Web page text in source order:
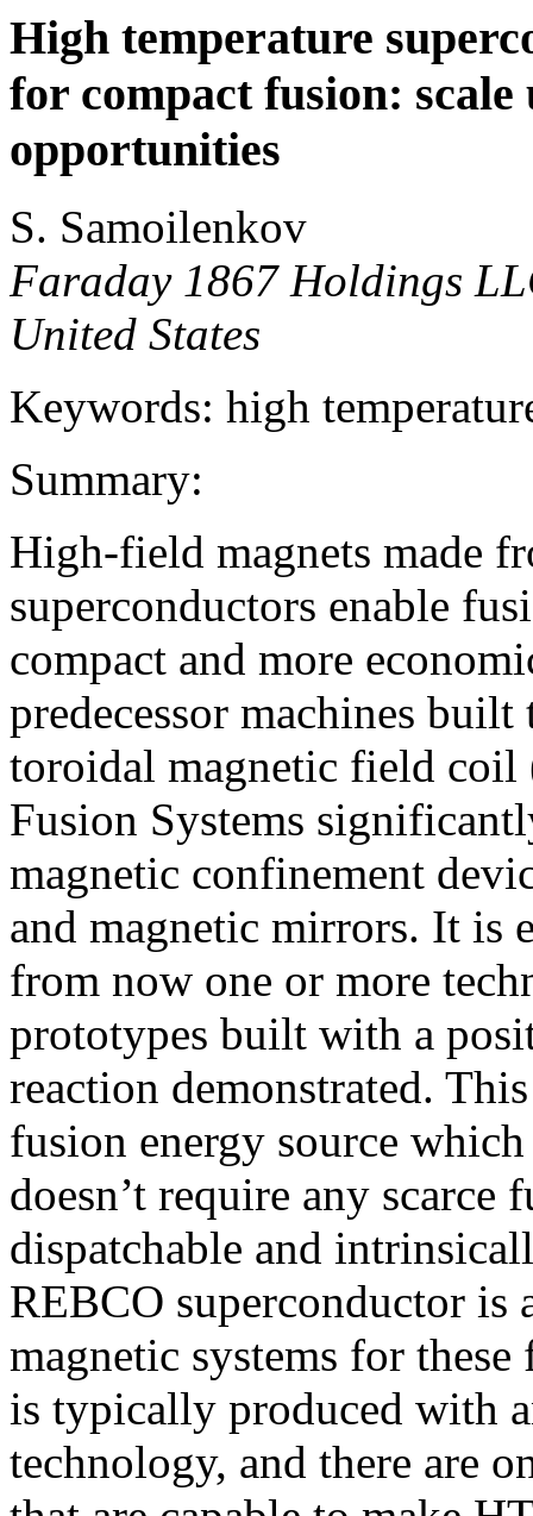
High temperature
for compact fusion: scale
opportunities
S. Samoilenkov
Faraday 1867 Holdings
United States
Keywords: high
Summary:
High-field magnets made
superconductors enable
compact and more
predecessor machines
toroidal magnetic field
Fusion Systems
magnetic confinement
and magnetic mirrors. It is
from now one or more
prototypes built with a
reaction demonstrated.
fusion energy source
doesn’t require any scarce
dispatchable and
REBCO superconductor
magnetic systems for
is typically produced with
technology, and there are